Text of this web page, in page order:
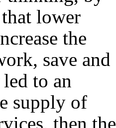
lower
the
save and
to an
supply of
then the